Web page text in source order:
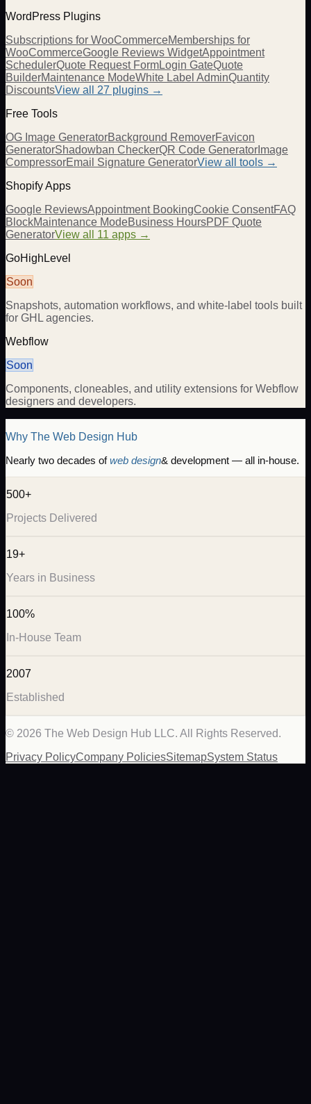
WordPress Plugins
Subscriptions for WooCommerceMemberships for
WooCommerceGoogle Reviews WidgetAppointment
SchedulerQuote Request FormLogin GateQuote
BuilderMaintenance ModeWhite Label AdminQuantity
DiscountsView all 27 plugins →
Free Tools
OG Image GeneratorBackground RemoverFavicon
GeneratorShadowban CheckerQR Code Generator Image
CompressorEmail Signature GeneratorView all tools →
Shopify Apps
Google ReviewsAppointment BookingCookie ConsentFAQ
BlockMaintenance ModeBusiness HoursPDF Quote
GeneratorView all 11 apps →
GoHighLevel
Soon
Snapshots, automation workflows, and white-label tools built
for GHL agencies.
Webflow
Soon
Components, cloneables, and utility extensions for Webflow
designers and developers.
Why The Web Design Hub
Nearly two decades ofweb design& development — all in-house.
500+
Projects Delivered
19+
Years in Business
100%
In-House Team
2007
Established
© 2026 The Web Design Hub LLC. All Rights Reserved.
Privacy PolicyCompany PoliciesSitemapSystem Status